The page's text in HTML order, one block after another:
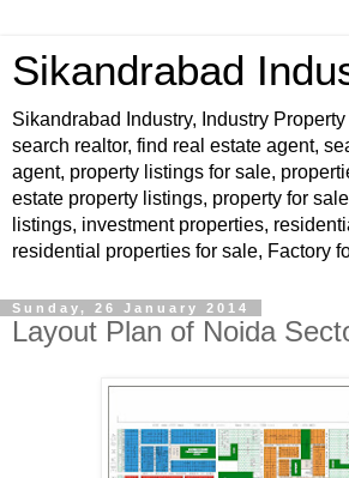
Sikandrabad
Sikandrabad Industry, Industry
search realtor, find real estate agent,
agent, property listings for sale,
estate property listings, property for
listings, investment properties,
residential properties for sale, Factory
Sunday, 26 January 2014
Layout Plan of Noida